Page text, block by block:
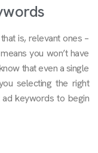
is, relevant ones –
you won’t have
that even a single
selecting the right
keywords to begin